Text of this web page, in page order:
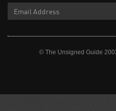
© The Unsigned Guide